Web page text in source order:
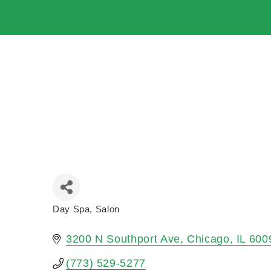
Day Spa Salon
3200 N Southport Ave Chicago IL
(773) 529-5277